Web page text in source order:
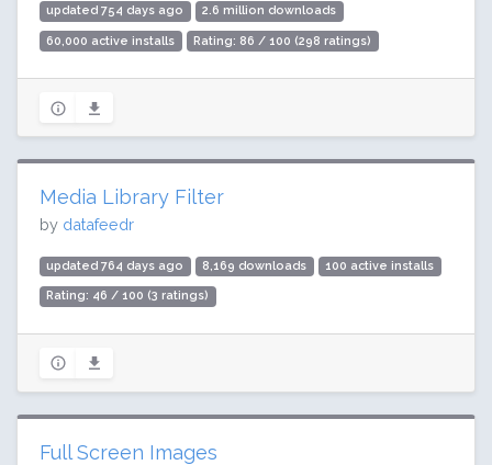
updated 754 days ago 2.6 million downloads
60,000 active installs Rating: 86 / 100 (298 ratings)
Media Library Filter
by datafeedr
updated 764 days ago 8,169 downloads 100 active installs
Rating: 46 / 100 (3 ratings)
Full Screen Images